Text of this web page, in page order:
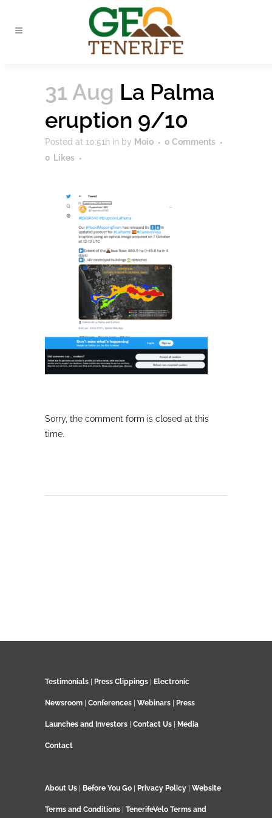
31 Aug La Palma
eruption 9/10
Posted at 10:51h in by Moio
0 Comments
0 Likes
Sorry, the comment form is closed at this
time.
Testimonials Press Clippings Electronic
Newsroom Conferences Webinars Press
Launches and Investors Contact Us Media
Contact
About Us Before You Go Privacy Policy Website
Terms and Conditions TenerifeVelo Terms and